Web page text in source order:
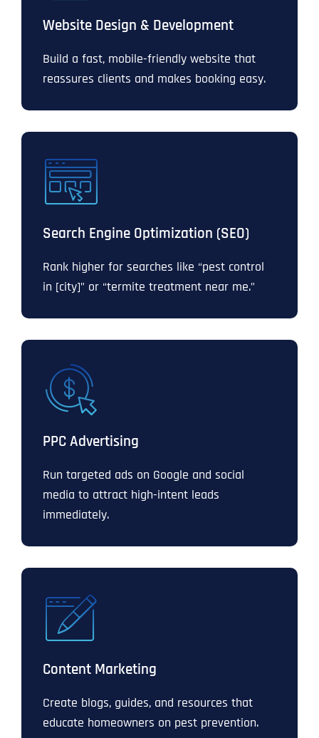
Website Design & Development
Build a fast, mobile-friendly website that
reassures clients and makes booking easy.
Search Engine Optimization (SEO)
Rank higher for searches like “pest control
in [city]” or “termite treatment near me.”
PPC Advertising
Run targeted ads on Google and social
media to attract high-intent leads
immediately.
Content Marketing
Create blogs, guides, and resources that
educate homeowners on pest prevention.